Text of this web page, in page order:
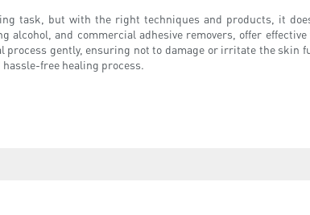
task, but with the right techniques and products, it
alcohol, and commercial adhesive removers, offer
gently, ensuring not to damage or irritate the skin
free healing process.